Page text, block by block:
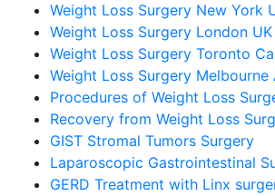
Weight Loss Surgery New York
Weight Loss Surgery London UK
Weight Loss Surgery Toronto
Weight Loss Surgery Melbourne
Procedures of Weight Loss
Recovery from Weight Loss
GIST Stromal Tumors Surgery
Laparoscopic Gastrointestinal
GERD Treatment with Linx